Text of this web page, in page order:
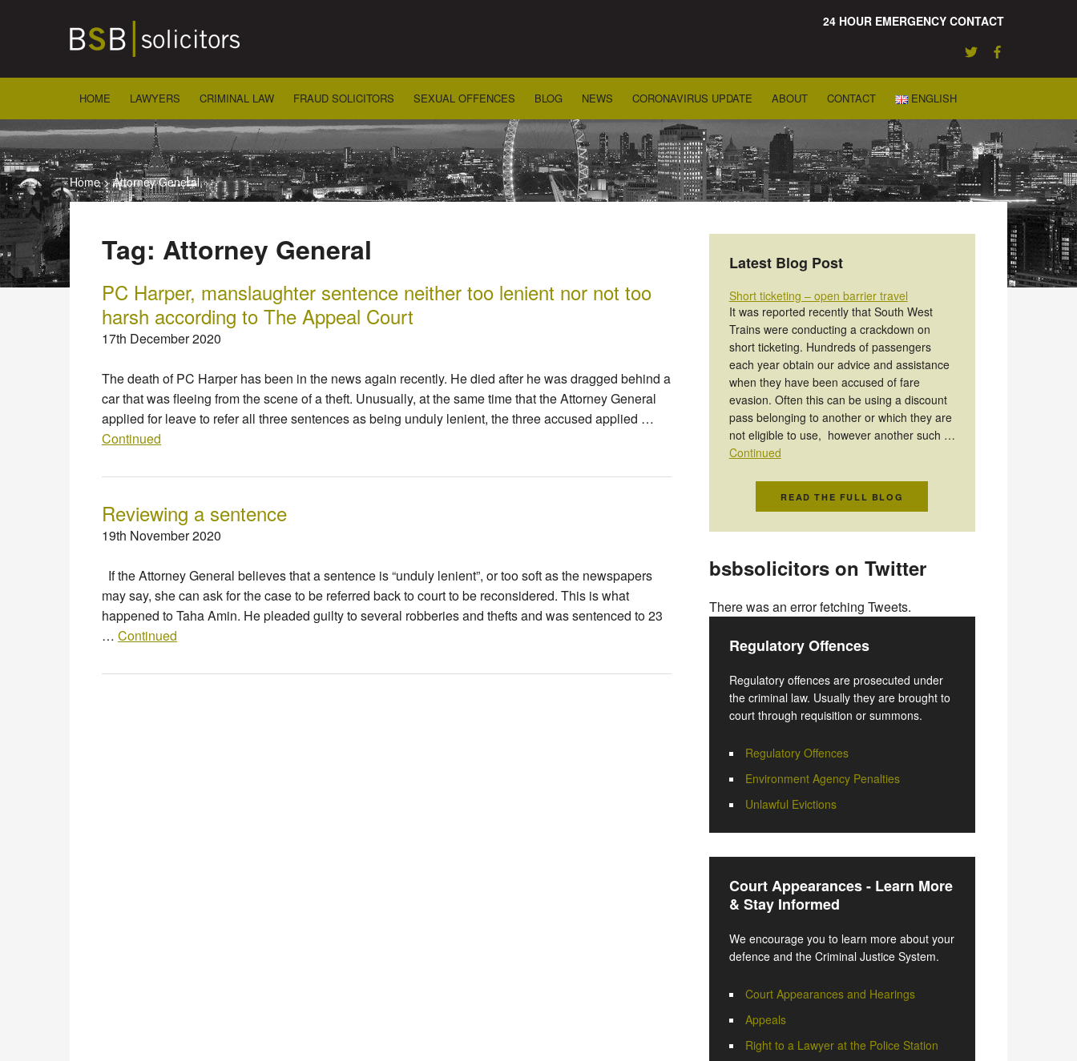
24 HOUR EMERGENCY CONTACT
HOME LAWYERS CRIMINAL LAW FRAUD SOLICITORS SEXUAL OFFENCES BLOG NEWS CORONAVIRUS UPDATE ABOUT CONTACT ENGLISH
Home>Attorney General
Tag: Attorney General
PC Harper, manslaughter sentence neither too lenient nor not too
harsh according to The Appeal Court
17th December 2020
The death of PC Harper has been in the news again recently. He died after he was dragged behind a
car that was fleeing from the scene of a theft. Unusually, at the same time that the Attorney General
applied for leave to refer all three sentences as being unduly lenient, the three accused applied …
Continued
Reviewing a sentence
19th November 2020
If the Attorney General believes that a sentence is “unduly lenient”, or too soft as the newspapers
may say, she can ask for the case to be referred back to court to be reconsidered. This is what
happened to Taha Amin. He pleaded guilty to several robberies and thefts and was sentenced to 23
… Continued
Latest Blog Post
Short ticketing – open barrier travel
It was reported recently that South West
Trains were conducting a crackdown on
short ticketing. Hundreds of passengers
each year obtain our advice and assistance
when they have been accused of fare
evasion. Often this can be using a discount
pass belonging to another or which they are
not eligible to use, however another such …
Continued
READ THE FULL BLOG
bsbsolicitors on Twitter
There was an error fetching Tweets.
Regulatory Offences
Regulatory offences are prosecuted under
the criminal law. Usually they are brought to
court through requisition or summons.
Regulatory Offences
Environment Agency Penalties
Unlawful Evictions
Court Appearances - Learn More
& Stay Informed
We encourage you to learn more about your
defence and the Criminal Justice System.
Court Appearances and Hearings
Appeals
Right to a Lawyer at the Police Station